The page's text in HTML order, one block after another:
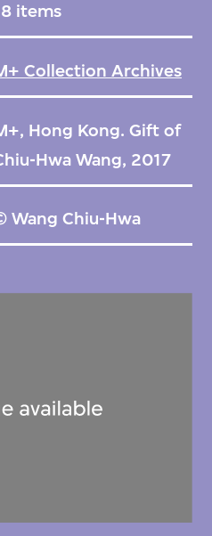
items
Collection Archives
Hong Kong. Gift of
Hwa Wang, 2017
Wang Chiu-Hwa